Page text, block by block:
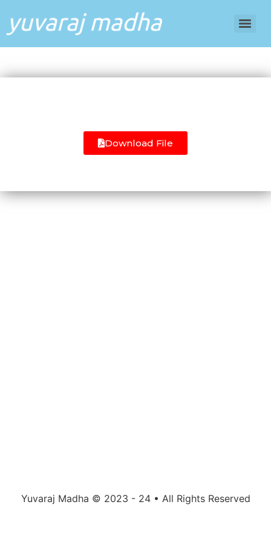
Download File
Yuvaraj Madha © 2023 - 24 • All Rights Reserved